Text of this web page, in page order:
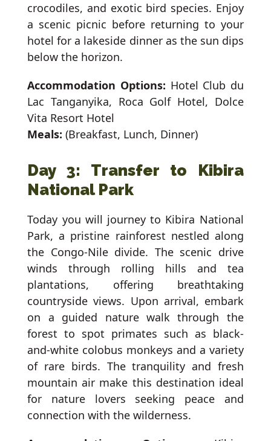
crocodiles, and exotic bird species. Enjoy
a scenic picnic before returning to your
hotel for a lakeside dinner as the sun dips
below the horizon.
Accommodation Options: Hotel Club du
Lac Tanganyika, Roca Golf Hotel, Dolce
Vita Resort Hotel
Meals: (Breakfast, Lunch, Dinner)
Day 3: Transfer to Kibira
National Park
Today you will journey to Kibira National
Park, a pristine rainforest nestled along
the Congo-Nile divide. The scenic drive
winds through rolling hills and tea
plantations, offering breathtaking
countryside views. Upon arrival, embark
on a guided nature walk through the
forest to spot primates such as black-
and-white colobus monkeys and a variety
of rare birds. The tranquility and fresh
mountain air make this destination ideal
for nature lovers seeking peace and
connection with the wilderness.